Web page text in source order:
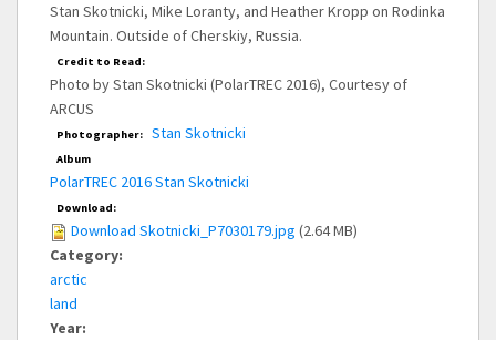
Stan Skotnicki, Mike Loranty, and Heather Kropp on Rodinka
Mountain. Outside of Cherskiy, Russia.
Credit to Read:
Photo by Stan Skotnicki (PolarTREC 2016), Courtesy of
ARCUS
Photographer: Stan Skotnicki
Album
PolarTREC 2016 Stan Skotnicki
Download:
Download Skotnicki_P7030179.jpg (2.64 MB)
Category:
arctic
land
Year: